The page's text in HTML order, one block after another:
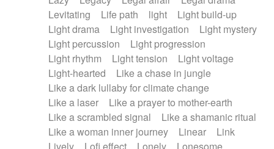
Levitating
Life path light
Light build-up
Light drama
Light investigation
Light mystery
Light percussion
Light progression
Light rhythm
Light tension
Light voltage
Light-hearted
Like a chase in jungle
Like a dark lullaby for climate change
Like a laser
Like a prayer to mother-earth
Like a scrambled signal
Like a shamanic ritual
Like a woman inner journey
Linear
Link